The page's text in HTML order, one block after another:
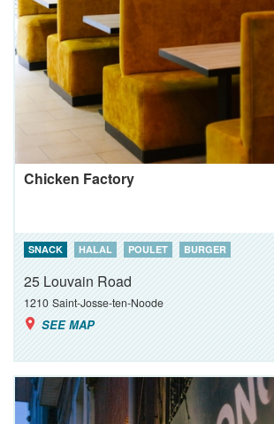
Chicken Factory
SNACK HALAL POULET BURGER
25 Louvain Road
1210 Saint-Josse-ten-Noode
SEE MAP